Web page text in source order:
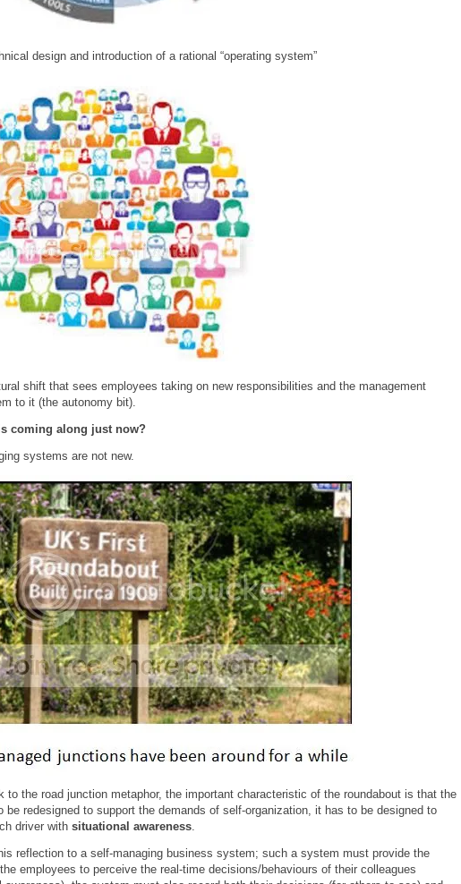
design and introduction of a rational “operating system”
shift that sees employees taking on new responsibilities and the management
to it (the autonomy bit).
coming along just now?
systems are not new.
to the road junction metaphor, the important characteristic of the roundabout is that the
be redesigned to support the demands of self-organization, it has to be designed to
driver with situational awareness
reflection to a self-managing business system; such a system must provide the
employees to perceive the real-time decisions/behaviours of their colleagues